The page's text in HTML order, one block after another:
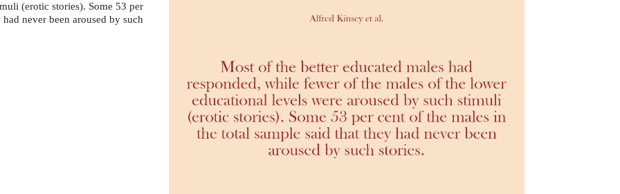
(erotic stories). Some 53 per
never been aroused by such